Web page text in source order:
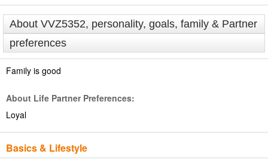
About VVZ5352, personality, goals, family & Partner
preferences
Family is good
About Life Partner Preferences:
Loyal
Basics & Lifestyle